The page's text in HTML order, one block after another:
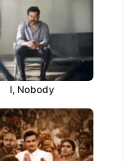
I, Nobody